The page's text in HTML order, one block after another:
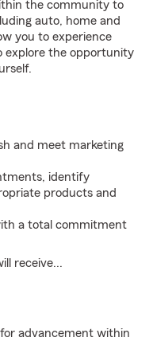
the community to
auto, home and
you to experience
explore the opportunity
and meet marketing
identify
products and
a total commitment
receive...
advancement within